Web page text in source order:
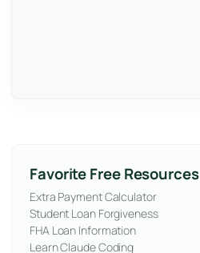
Favorite Free Resources
Extra Payment Calculator
Student Loan Forgiveness
FHA Loan Information
Learn Claude Coding